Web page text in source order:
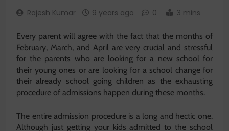
Rajesh Kumar 9 years ago 0 3 mins
Every parent will agree with the fact that the months of
February, March, and April are very crucial and stressful
for the parents who are looking for a new school for
their young ones or are looking for a school change for
their already school going children as the exhausting
procedure of admissions happen during these months.
The entire admission procedure is a long and hectic one.
Although just getting your kids admitted to the school